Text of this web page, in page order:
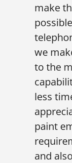
make
we
to the
less
paint
and